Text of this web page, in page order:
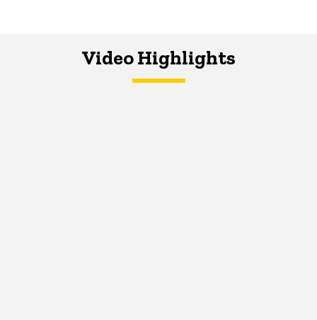
Video Highlights